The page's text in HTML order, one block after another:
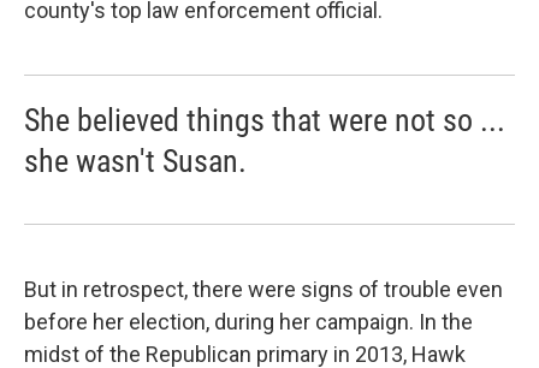
county's top law enforcement official.
She believed things that were not so ...
she wasn't Susan.
But in retrospect, there were signs of trouble even
before her election, during her campaign. In the
midst of the Republican primary in 2013, Hawk